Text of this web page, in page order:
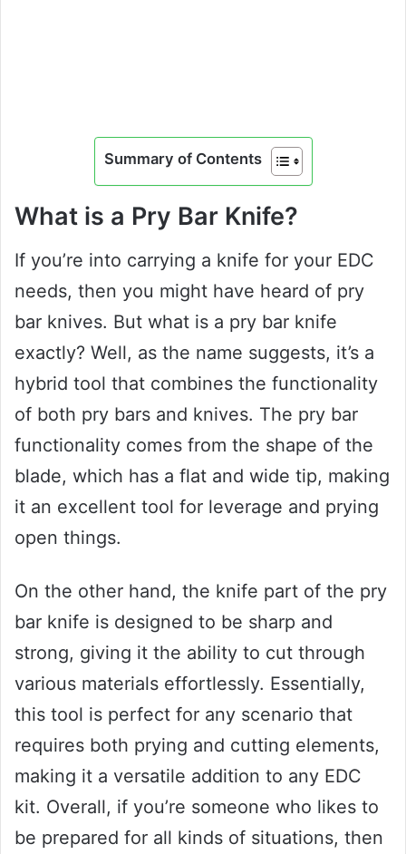
Summary of Contents
What is a Pry Bar Knife?
If you’re into carrying a knife for your EDC
needs, then you might have heard of pry
bar knives. But what is a pry bar knife
exactly? Well, as the name suggests, it’s a
hybrid tool that combines the functionality
of both pry bars and knives. The pry bar
functionality comes from the shape of the
blade, which has a flat and wide tip, making
it an excellent tool for leverage and prying
open things.
On the other hand, the knife part of the pry
bar knife is designed to be sharp and
strong, giving it the ability to cut through
various materials effortlessly. Essentially,
this tool is perfect for any scenario that
requires both prying and cutting elements,
making it a versatile addition to any EDC
kit. Overall, if you’re someone who likes to
be prepared for all kinds of situations, then